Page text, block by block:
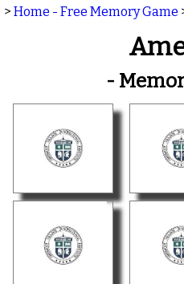
> Home - Free Memory Game
-